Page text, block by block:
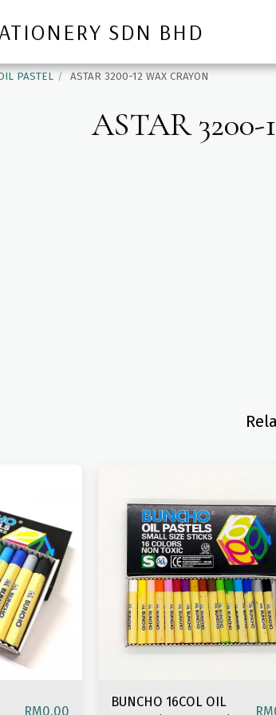
SDN BHD
PASTEL ASTAR 3200-12 WAX CRAYON
ASTAR
RM0.00
BUNCHO 16COL OIL
RM